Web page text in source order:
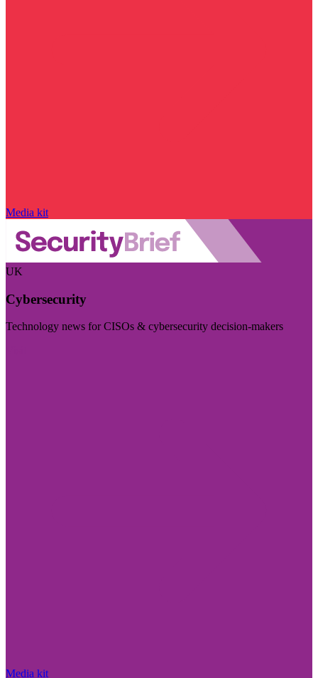
Media kit
UK
Cybersecurity
Technology news for CISOs & cybersecurity decision-makers
Media kit